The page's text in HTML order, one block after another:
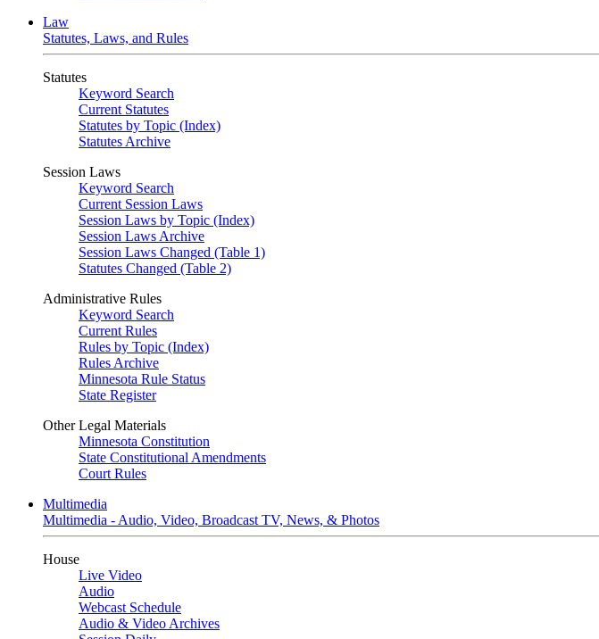
Law
Statutes, Laws, and Rules
Statutes
Keyword Search
Current Statutes
Statutes by Topic (Index)
Statutes Archive
Session Laws
Keyword Search
Current Session Laws
Session Laws by Topic (Index)
Session Laws Archive
Session Laws Changed (Table 1)
Statutes Changed (Table 2)
Administrative Rules
Keyword Search
Current Rules
Rules by Topic (Index)
Rules Archive
Minnesota Rule Status
State Register
Other Legal Materials
Minnesota Constitution
State Constitutional Amendments
Court Rules
Multimedia
Multimedia - Audio, Video, Broadcast TV, News, & Photos
House
Live Video
Audio
Webcast Schedule
Audio & Video Archives